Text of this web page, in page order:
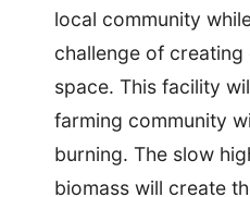
local community
challenge of
space. This facility
farming community
burning. The slow
biomass will create